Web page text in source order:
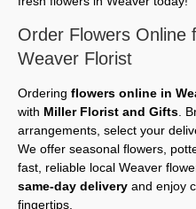
Order Flowers Online
Weaver Florist
Ordering flowers online in
with Miller Florist and Gifts .
arrangements, select your
We offer seasonal flowers,
fast, reliable local Weaver
same-day delivery and enjoy
fingertips.